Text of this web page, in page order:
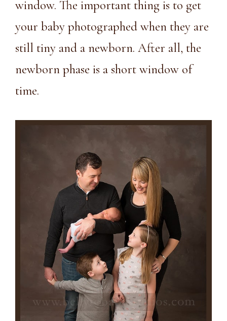
window. The important thing is to get
your baby photographed when they are
still tiny and a newborn. After all, the
newborn phase is a short window of
time.